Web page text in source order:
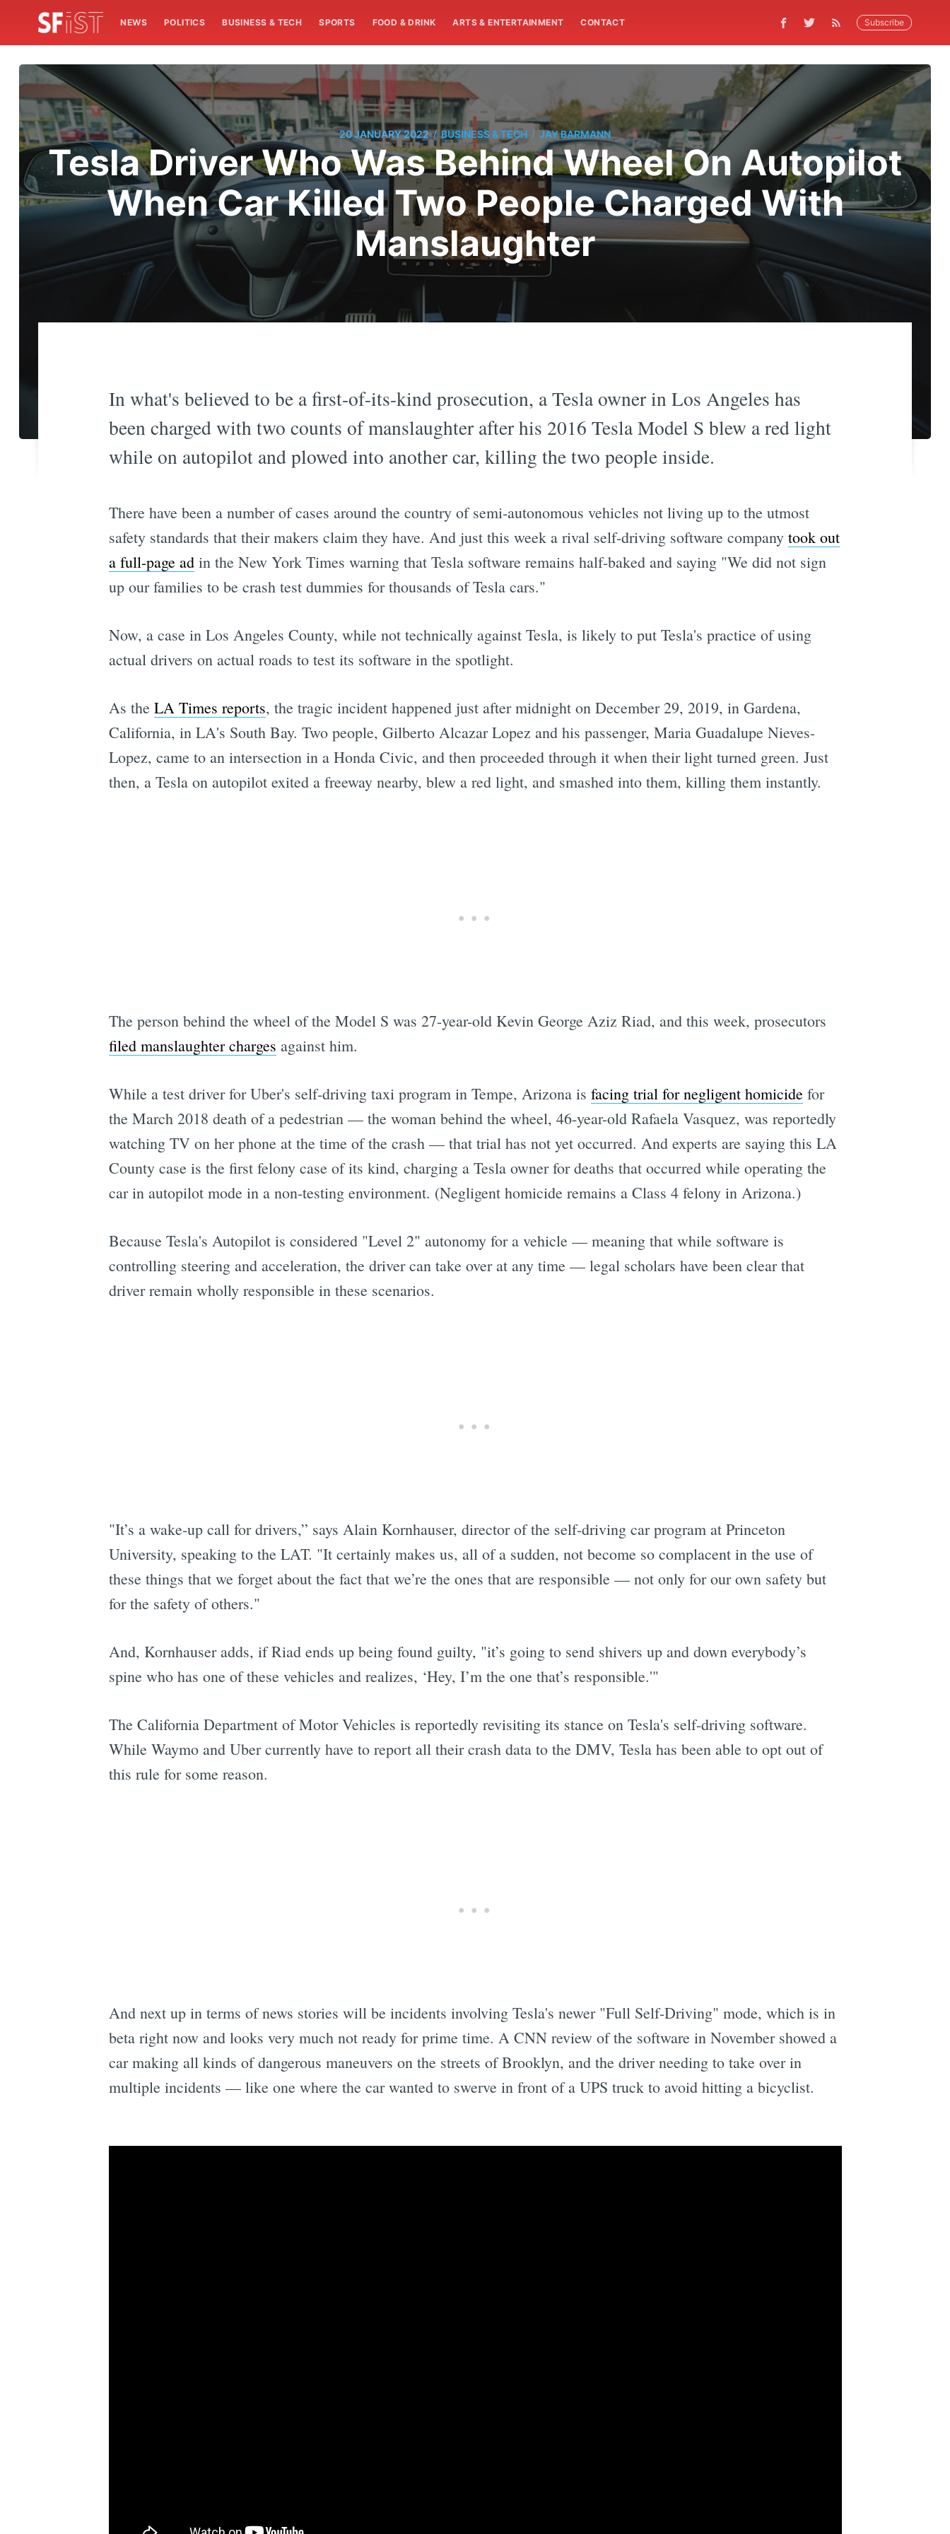
NEWS POLITICS BUSINESS & TECH SPORTS FOOD & DRINK ARTS & ENTERTAINMENT CONTACT Subscribe
20 JANUARY 2022 / BUSINESS & TECH / JAY BARMANN
Tesla Driver Who Was Behind Wheel On Autopilot
When Car Killed Two People Charged With
Manslaughter
In what's believed to be a first-of-its-kind prosecution, a Tesla owner in Los Angeles has
been charged with two counts of manslaughter after his 2016 Tesla Model S blew a red light
while on autopilot and plowed into another car, killing the two people inside.
There have been a number of cases around the country of semi-autonomous vehicles not living up to the utmost
safety standards that their makers claim they have. And just this week a rival self-driving software company took out
a full-page adin the New York Times warning that Tesla software remains half-baked and saying "We did not sign
up our families to be crash test dummies for thousands of Tesla cars."
Now, a case in Los Angeles County, while not technically against Tesla, is likely to put Tesla's practice of using
actual drivers on actual roads to test its software in the spotlight.
As the LA Times reports, the tragic incident happened just after midnight on December 29, 2019, in Gardena,
California, in LA's South Bay. Two people, Gilberto Alcazar Lopez and his passenger, Maria Guadalupe Nieves-
Lopez, came to an intersection in a Honda Civic, and then proceeded through it when their light turned green. Just
then, a Tesla on autopilot exited a freeway nearby, blew a red light, and smashed into them, killing them instantly.
The person behind the wheel of the Model S was 27-year-old Kevin George Aziz Riad, and this week, prosecutors
filed manslaughter charges against him.
While a test driver for Uber's self-driving taxi program in Tempe, Arizona is facing trial for negligent homicidefor
the March 2018 death of a pedestrian — the woman behind the wheel, 46-year-old Rafaela Vasquez, was reportedly
watching TV on her phone at the time of the crash — that trial has not yet occurred. And experts are saying this LA
County case is the first felony case of its kind, charging a Tesla owner for deaths that occurred while operating the
car in autopilot mode in a non-testing environment. (Negligent homicide remains a Class 4 felony in Arizona.)
Because Tesla's Autopilot is considered "Level 2" autonomy for a vehicle — meaning that while software is
controlling steering and acceleration, the driver can take over at any time — legal scholars have been clear that
driver remain wholly responsible in these scenarios.
"It’s a wake-up call for drivers,” says Alain Kornhauser, director of the self-driving car program at Princeton
University, speaking to the LAT. "It certainly makes us, all of a sudden, not become so complacent in the use of
these things that we forget about the fact that we’re the ones that are responsible — not only for our own safety but
for the safety of others."
And, Kornhauser adds, if Riad ends up being found guilty, "it’s going to send shivers up and down everybody’s
spine who has one of these vehicles and realizes, ‘Hey, I’m the one that’s responsible.'"
The California Department of Motor Vehicles is reportedly revisiting its stance on Tesla's self-driving software.
While Waymo and Uber currently have to report all their crash data to the DMV, Tesla has been able to opt out of
this rule for some reason.
And next up in terms of news stories will be incidents involving Tesla's newer "Full Self-Driving" mode, which is in
beta right now and looks very much not ready for prime time. A CNN review of the software in November showed a
car making all kinds of dangerous maneuvers on the streets of Brooklyn, and the driver needing to take over in
multiple incidents — like one where the car wanted to swerve in front of a UPS truck to avoid hitting a bicyclist.
Subscribe